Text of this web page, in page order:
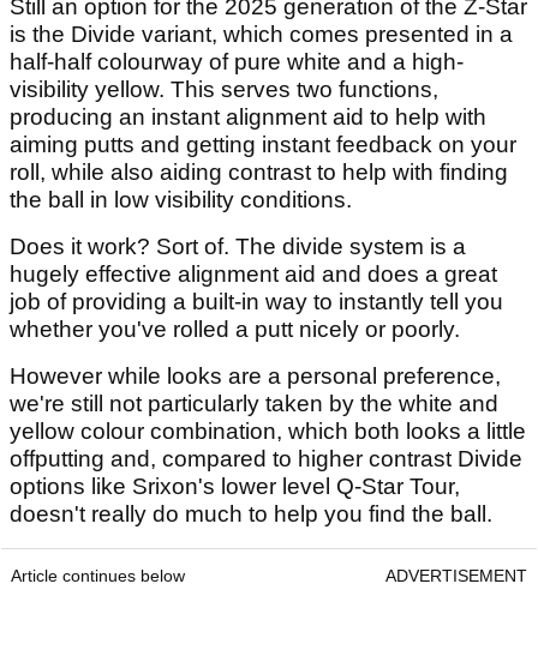
Still an option for the 2025 generation of the Z-Star
is the Divide variant, which comes presented in a
half-half colourway of pure white and a high-
visibility yellow. This serves two functions,
producing an instant alignment aid to help with
aiming putts and getting instant feedback on your
roll, while also aiding contrast to help with finding
the ball in low visibility conditions.
Does it work? Sort of. The divide system is a
hugely effective alignment aid and does a great
job of providing a built-in way to instantly tell you
whether you've rolled a putt nicely or poorly.
However while looks are a personal preference,
we're still not particularly taken by the white and
yellow colour combination, which both looks a little
offputting and, compared to higher contrast Divide
options like Srixon's lower level Q-Star Tour,
doesn't really do much to help you find the ball.
Article continues below ADVERTISEMENT